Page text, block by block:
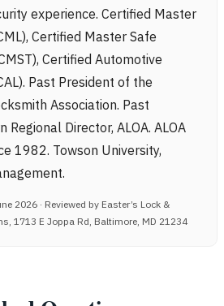
experience. Certified Master
Certified Master Safe
Certified Automotive
Past President of the
Association. Past
Regional Director, ALOA. ALOA
1982. Towson University,
2026 · Reviewed by Easter’s Lock &
1713 E Joppa Rd, Baltimore, MD 21234